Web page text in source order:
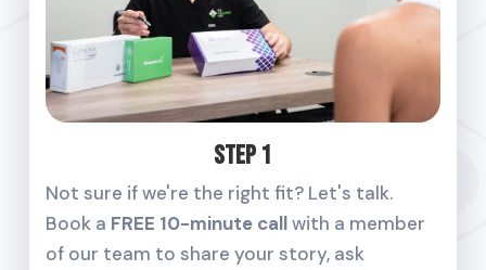
Step 1
Not sure if we're the right fit? Let's talk.
Book a FREE 10-minute callwith a member
of our team to share your story, ask